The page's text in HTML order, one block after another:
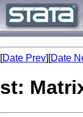
[Date Prev][Date
st: